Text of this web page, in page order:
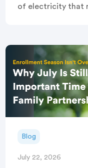
of electricity that
before this year’s
Blog
July 22, 2026